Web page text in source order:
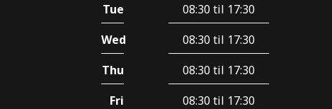
Tue
08:30 til 17:30
Wed
08:30 til 17:30
Thu
08:30 til 17:30
Fri
08:30 til 17:30